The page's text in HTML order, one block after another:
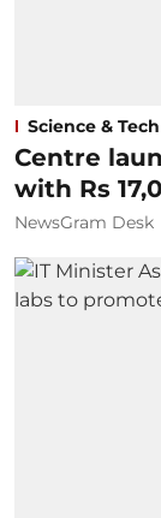
Science & Tech
Centre
with Rs
NewsGram Desk